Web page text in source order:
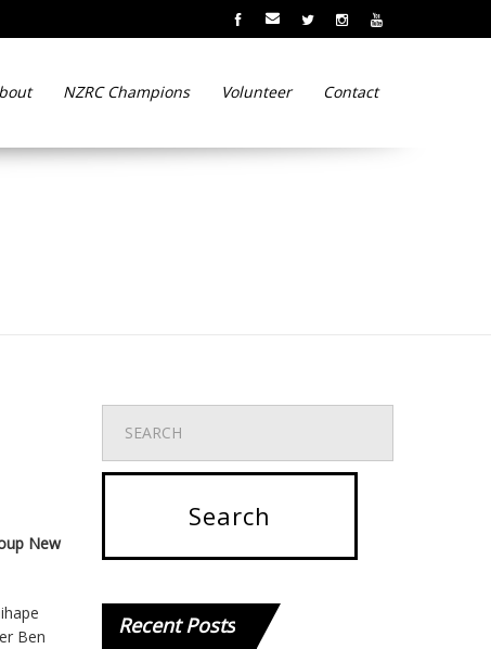
NZRC Champions Volunteer Contact
New
Ben
RecentPosts